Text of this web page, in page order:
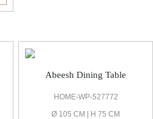
Abeesh Dining Table
HOME-WP-527772
Ø 105 CM | H 75 CM